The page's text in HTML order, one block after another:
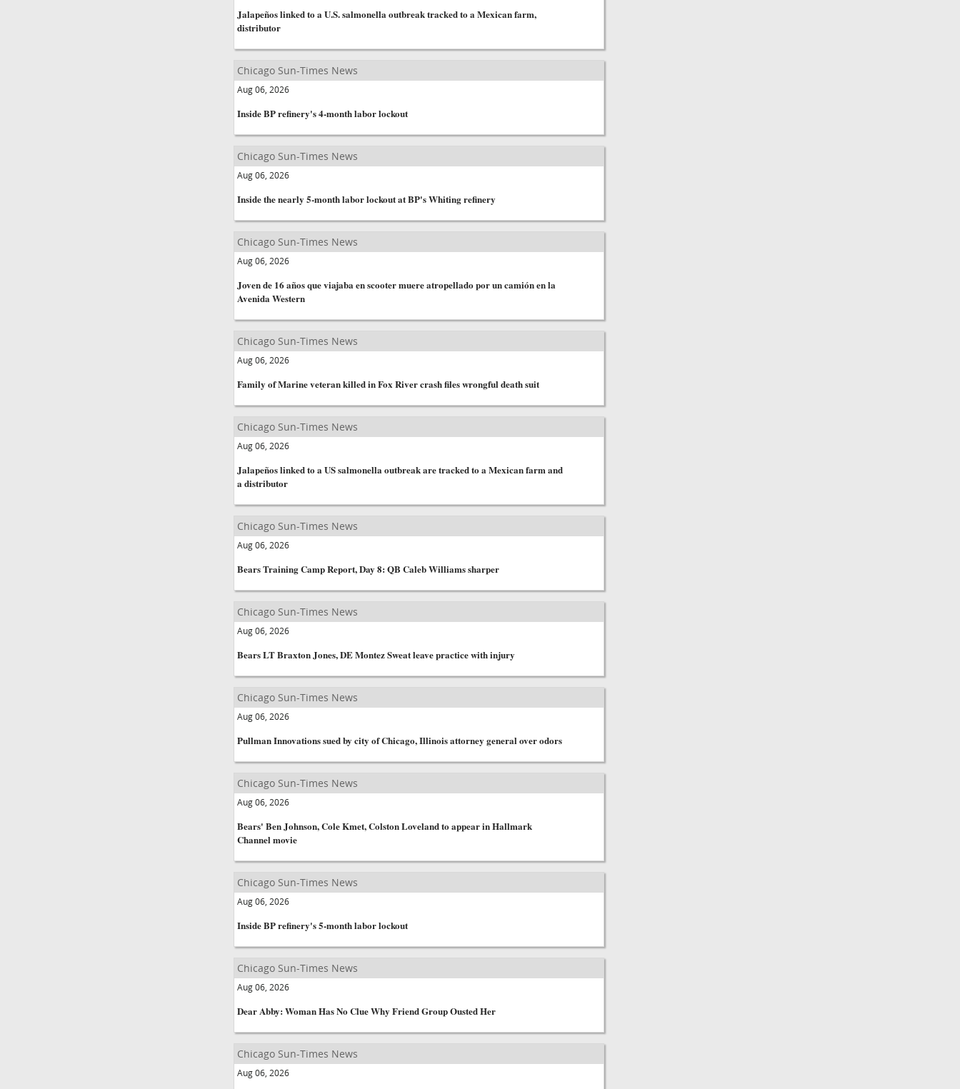
Jalapeños linked to a U.S. salmonella outbreak tracked to a Mexican farm,
distributor
Chicago Sun-Times News
Aug 06, 2026
Inside BP refinery's 4-month labor lockout
Chicago Sun-Times News
Aug 06, 2026
Inside the nearly 5-month labor lockout at BP's Whiting refinery
Chicago Sun-Times News
Aug 06, 2026
Joven de 16 años que viajaba en scooter muere atropellado por un camión en la
Avenida Western
Chicago Sun-Times News
Aug 06, 2026
Family of Marine veteran killed in Fox River crash files wrongful death suit
Chicago Sun-Times News
Aug 06, 2026
Jalapeños linked to a US salmonella outbreak are tracked to a Mexican farm and
a distributor
Chicago Sun-Times News
Aug 06, 2026
Bears Training Camp Report, Day 8: QB Caleb Williams sharper
Chicago Sun-Times News
Aug 06, 2026
Bears LT Braxton Jones, DE Montez Sweat leave practice with injury
Chicago Sun-Times News
Aug 06, 2026
Pullman Innovations sued by city of Chicago, Illinois attorney general over odors
Chicago Sun-Times News
Aug 06, 2026
Bears' Ben Johnson, Cole Kmet, Colston Loveland to appear in Hallmark
Channel movie
Chicago Sun-Times News
Aug 06, 2026
Inside BP refinery's 5-month labor lockout
Chicago Sun-Times News
Aug 06, 2026
Dear Abby: Woman Has No Clue Why Friend Group Ousted Her
Chicago Sun-Times News
Aug 06, 2026